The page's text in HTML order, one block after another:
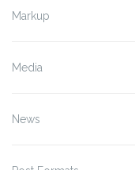
Markup
Media
News